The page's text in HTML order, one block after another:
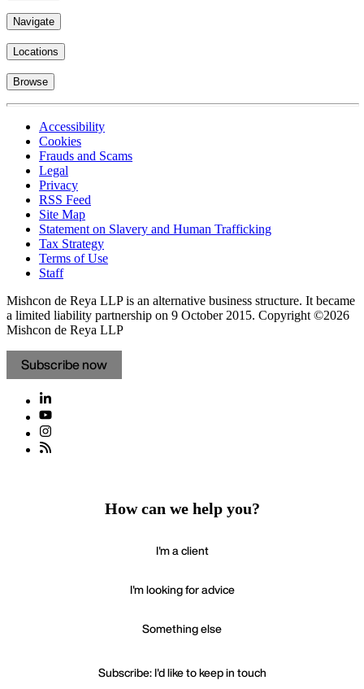
Navigate
Locations
Browse
Accessibility
Cookies
Frauds and Scams
Legal
Privacy
RSS Feed
Site Map
Statement on Slavery and Human Trafficking
Tax Strategy
Terms of Use
Staff
Mishcon de Reya LLP is an alternative business structure. It became
a limited liability partnership on 9 October 2015. Copyright ©2026
Mishcon de Reya LLP
Subscribe now
How can we help you?
I'm a client
I'm looking for advice
Something else
Subscribe: I'd like to keep in touch